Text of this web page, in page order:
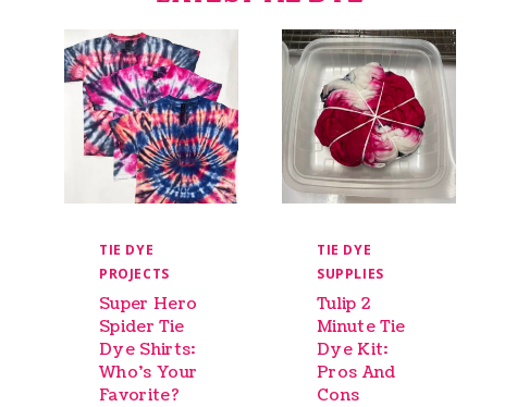
TIE DYE
PROJECTS
Super Hero
Spider Tie
Dye Shirts:
Who’s Your
Favorite?
TIE DYE
SUPPLIES
Tulip 2
Minute Tie
Dye Kit:
Pros And
Cons